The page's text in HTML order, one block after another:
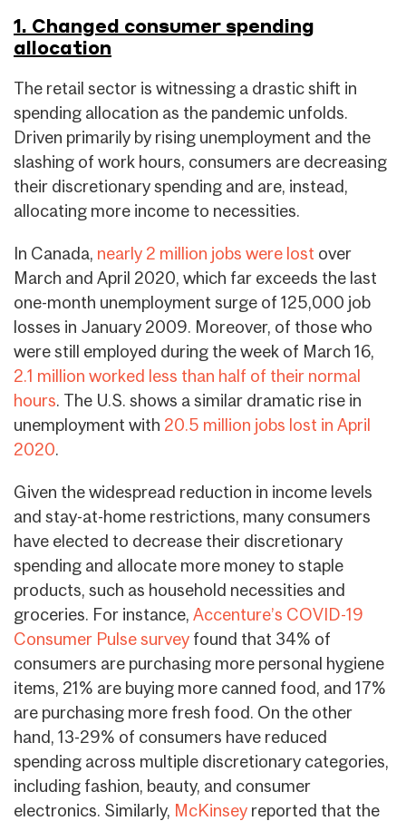
1. Changed consumer spending
allocation
The retail sector is witnessing a drastic shift in
spending allocation as the pandemic unfolds.
Driven primarily by rising unemployment and the
slashing of work hours, consumers are decreasing
their discretionary spending and are, instead,
allocating more income to necessities.
In Canada, nearly 2 million jobs were lost over
March and April 2020, which far exceeds the last
one-month unemployment surge of 125,000 job
losses in January 2009. Moreover, of those who
were still employed during the week of March 16,
2.1 million worked less than half of their normal
hours. The U.S. shows a similar dramatic rise in
unemployment with 20.5 million jobs lost in April
2020.
Given the widespread reduction in income levels
and stay-at-home restrictions, many consumers
have elected to decrease their discretionary
spending and allocate more money to staple
products, such as household necessities and
groceries. For instance, Accenture’s COVID-19
Consumer Pulse survey found that 34% of
consumers are purchasing more personal hygiene
items, 21% are buying more canned food, and 17%
are purchasing more fresh food. On the other
hand, 13-29% of consumers have reduced
spending across multiple discretionary categories,
including fashion, beauty, and consumer
electronics. Similarly, McKinsey reported that the